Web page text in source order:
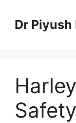
content
Dr